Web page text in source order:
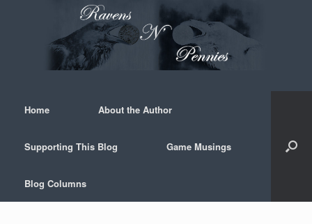
Home About the Author
Supporting This Blog Game Musings
Blog Columns